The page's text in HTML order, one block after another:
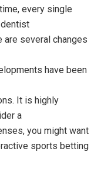
every single
are several changes
have been
It is highly
a
you might want
sports betting